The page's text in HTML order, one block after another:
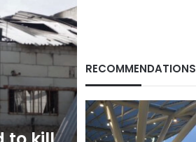
RECOMMENDATIONS